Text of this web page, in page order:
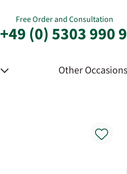
Free Order and Consultation
+49 (0) 5303 990
Other Occasions